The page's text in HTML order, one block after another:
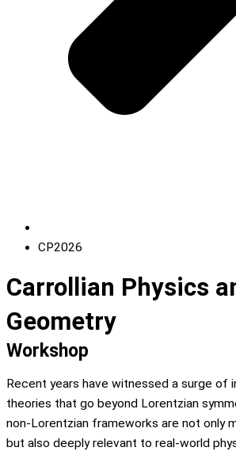
CP2026
Carrollian Physics
Geometry
Workshop
Recent years have witnessed a surge of
theories that go beyond Lorentzian
non-Lorentzian frameworks are not only
but also deeply relevant to real-world